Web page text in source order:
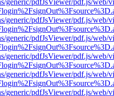
generic/pdfJsViewer/pdf.js/web/
generic/pdfJsViewer/pdf.js/web/
generic/pdfJsViewer/pdf.js/web/
generic/pdfJsViewer/pdf.js/web/
generic/pdfJsViewer/pdf.js/web/
generic/pdfJsViewer/pdf.js/web/